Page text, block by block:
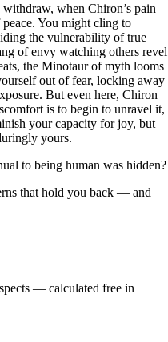
when Chiron’s pain
peace. You might cling to
the vulnerability of true
of envy watching others revel
the Minotaur of myth looms
out of fear, locking away
But even here, Chiron
is to begin to unravel it,
your capacity for joy, but
yours.
to being human was hidden?
that hold you back — and
— calculated free in